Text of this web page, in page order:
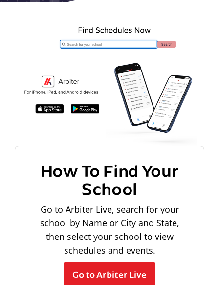
How To Find Your
School
Go to Arbiter Live, search for your
school by Name or City and State,
then select your school to view
schedules and events.
Go to Arbiter Live